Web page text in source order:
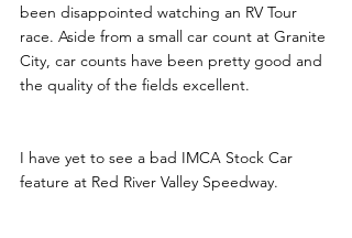
been disappointed watching an RV Tour
race. Aside from a small car count at Granite
City, car counts have been pretty good and
the quality of the fields excellent.
I have yet to see a bad IMCA Stock Car
feature at Red River Valley Speedway.